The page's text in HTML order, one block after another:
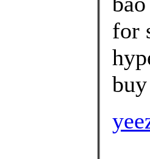
for